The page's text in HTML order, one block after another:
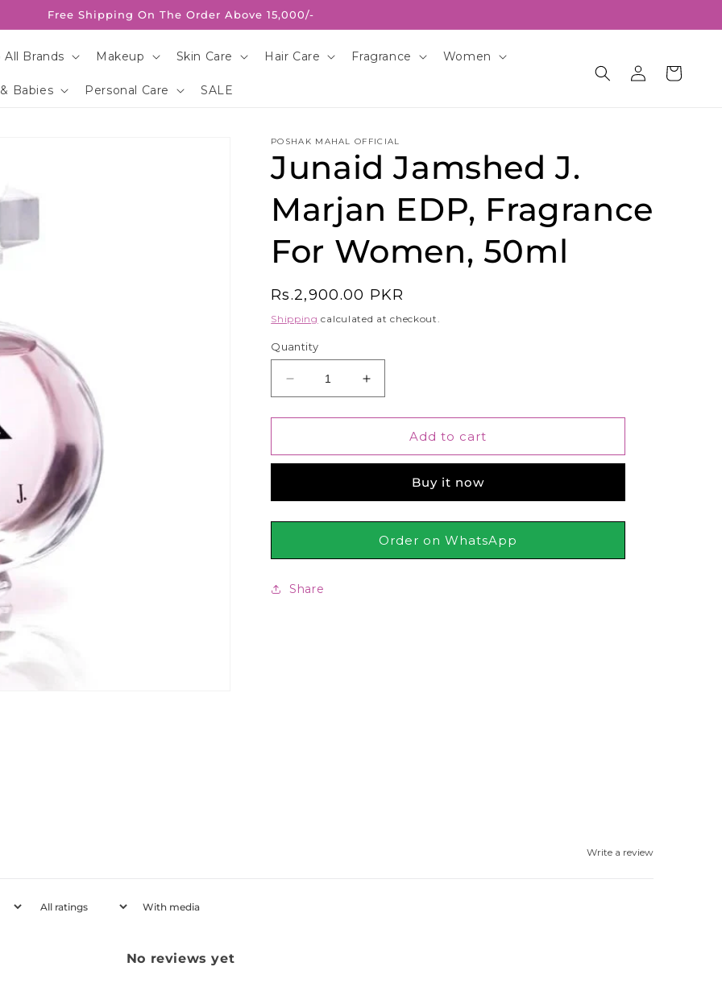
Free Shipping On The Order Above 15,000/-
All Brands Makeup Skin Care Hair Care Fragrance Women
Babies Personal Care SALE
Log
in
Cart
POSHAK MAHAL OFFICIAL
Junaid Jamshed J.
Marjan EDP, Fragrance
For Women, 50ml
Regular
price
Rs.2,900.00 PKR
Shipping calculated at checkout.
Quantity
Decrease
quantity
for
Jamshed
EDP,
Fragrance
Women,
Increase
quantity
for
Jamshed
EDP,
Fragrance
For
Women,
Add to cart
Buy it now
Order on WhatsApp
Share
Write a review
With media
No reviews yet